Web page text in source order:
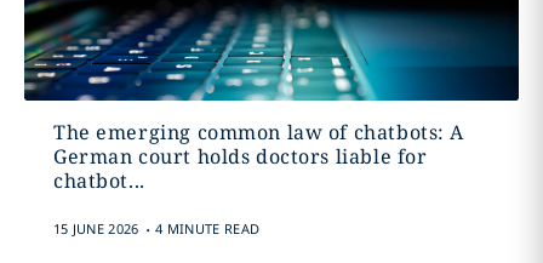
The emerging common law of chatbots: A
German court holds doctors liable for
chatbot...
15 JUNE 2026 . 4 MINUTE READ